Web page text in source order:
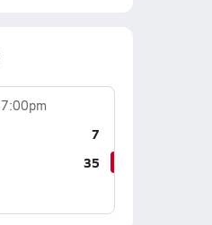
7:00pm
7
35